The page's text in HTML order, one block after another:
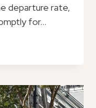
departure rate,
for…